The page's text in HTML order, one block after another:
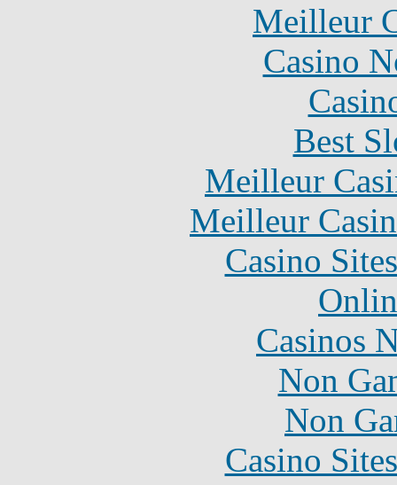
Meilleur
Casino
Best
Meilleur
Meilleur
Casino
Casinos
Non
Non
Casino